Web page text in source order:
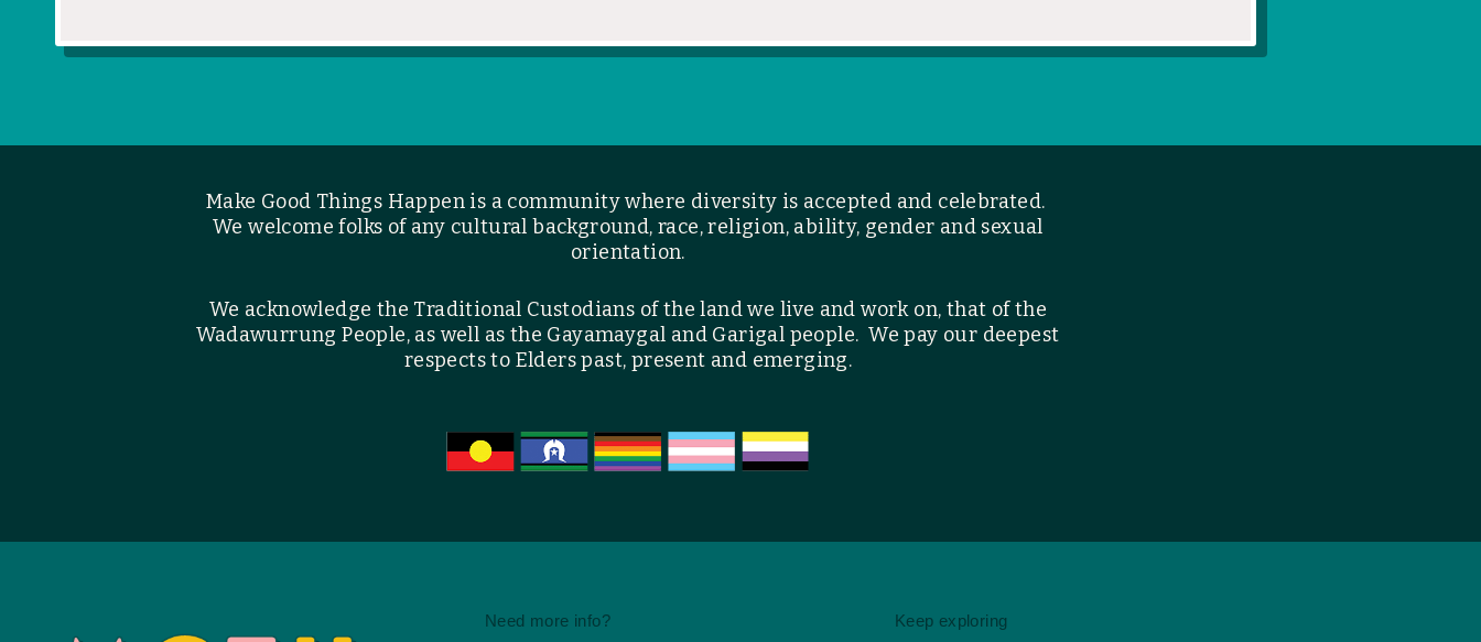
Make Good Things Happen is a community where diversity is accepted and celebrated.
We welcome folks of any cultural background, race, religion, ability, gender and sexual
orientation.
We acknowledge the Traditional Custodians of the land we live and work on, that of the
Wadawurrung People, as well as the Gayamaygal and Garigal people. We pay our deepest
respects to Elders past, present and emerging.
Need more info? Keep exploring